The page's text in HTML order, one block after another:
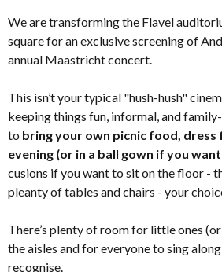
We are transforming the Flavel
square for an exclusive screening of
annual Maastricht concert.
This isn’t your typical "hush-hush"
keeping things fun, informal, and
to bring your own picnic food, dress
evening (or in a ball gown if you
cusions if you want to sit on the floor -
pleanty of tables and chairs - your
There’s plenty of room for little ones
the aisles and for everyone to sing
recognise.